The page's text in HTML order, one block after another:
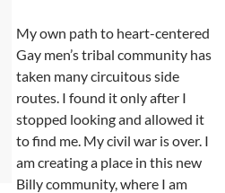
My own path to heart-centered
Gay men’s tribal community has
taken many circuitous side
routes. I found it only after I
stopped looking and allowed it
to find me. My civil war is over. I
am creating a place in this new
Billy community, where I am